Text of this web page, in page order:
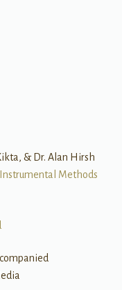
& Dr. Alan Hirsh
Instrumental Methods